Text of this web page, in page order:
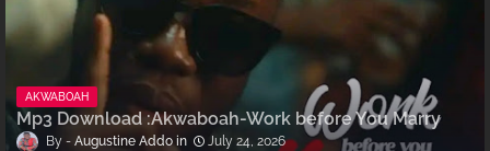
AKWABOAH
Mp3 Download :Akwaboah-Work before You Marry
Augustine Addo July 24, 2026